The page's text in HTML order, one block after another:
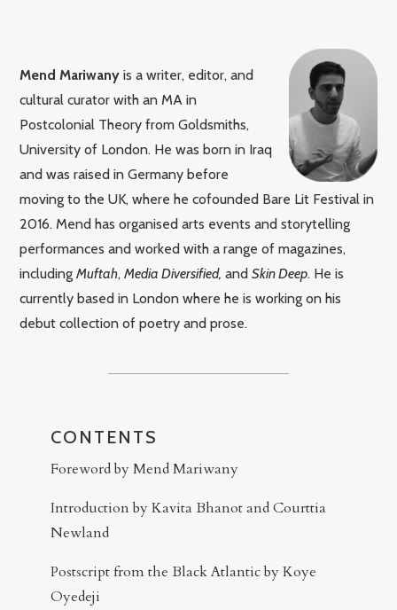
Mend Mariwany is a writer, editor, and
cultural curator with an MA in
Postcolonial Theory from Goldsmiths,
University of London. He was born in Iraq
and was raised in Germany before
moving to the UK, where he cofounded Bare Lit Festival in
2016. Mend has organised arts events and storytelling
performances and worked with a range of magazines,
includingMuftah,Media Diversified, andSkin Deep. He is
currently based in London where he is working on his
debut collection of poetry and prose.
CONTENTS
Foreword by Mend Mariwany
Introduction by Kavita Bhanot and Courttia
Newland
Postscript from the Black Atlantic by Koye
Oyedeji